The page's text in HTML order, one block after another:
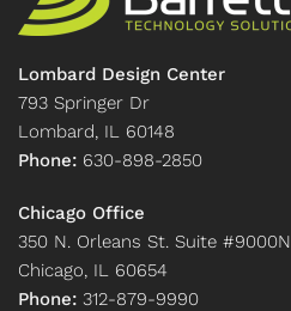
Lombard Design Center
793 Springer Dr
Lombard, IL 60148
Phone: 630-898-2850
Chicago Office
350 N. Orleans St. Suite #9000N
Chicago, IL 60654
Phone: 312-879-9990